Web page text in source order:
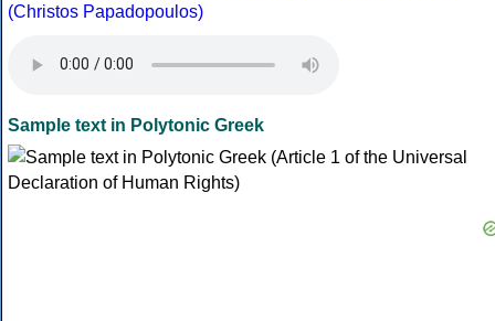
(Christos Papadopoulos)
Sample text in Polytonic Greek